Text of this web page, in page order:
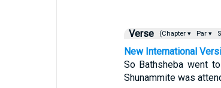
Verse (Chapter ▾ Par ▾
New International
So Bathsheba went
Shunammite was